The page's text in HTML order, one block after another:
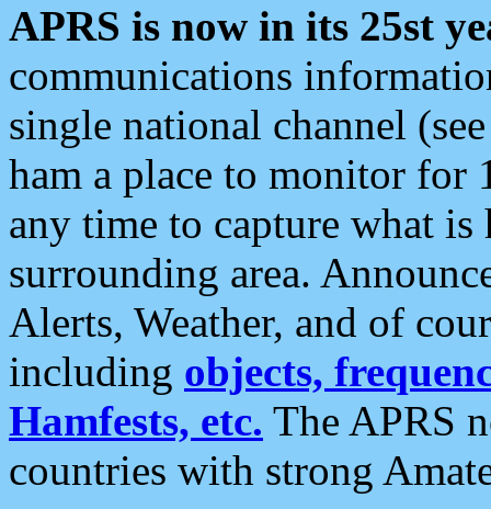
APRS is now in its 25st
communications
single national channel
ham a place to monitor for
any time to capture what
surrounding area.
Alerts, Weather, and of
including objects,
Hamfests, etc. The APRS
countries with strong